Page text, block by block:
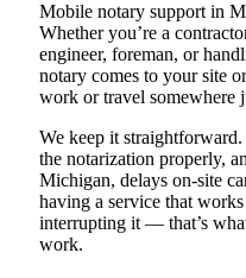
Mobile notary support in
Whether you’re a
engineer, foreman, or
notary comes to your site
work or travel somewhere
We keep it
the notarization properly,
Michigan, delays on-site
having a service that
interrupting it — that’s
work.